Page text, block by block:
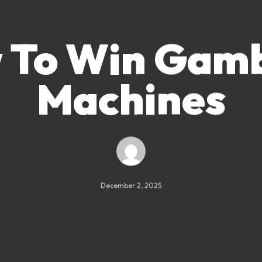
Win
Machines
December 2, 2025